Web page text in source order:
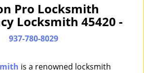
Pro Locksmith
Locksmith 45420 -
937-780-8029
is a renowned locksmith